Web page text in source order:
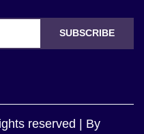
SUBSCRIBE
reserved | By